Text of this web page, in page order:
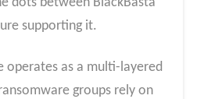
supporting it.
operates as a multi-layered
groups rely on